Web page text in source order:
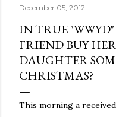
December 05, 2012
IN TRUE
FRIEND BUY
DAUGHTER
CHRISTMAS?
This morning a